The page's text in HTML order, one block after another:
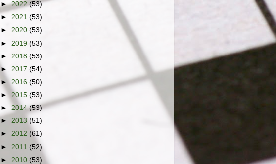
►2022(53)
► 2021 (53)
► 2020 (53)
► 2019 (53)
► 2018 (53)
► 2017 (54)
► 2016 (50)
► 2015 (53)
► 2014(53)
► 2013 (51)
► 2012 (61)
► 2011 (52)
► 2010 (53)